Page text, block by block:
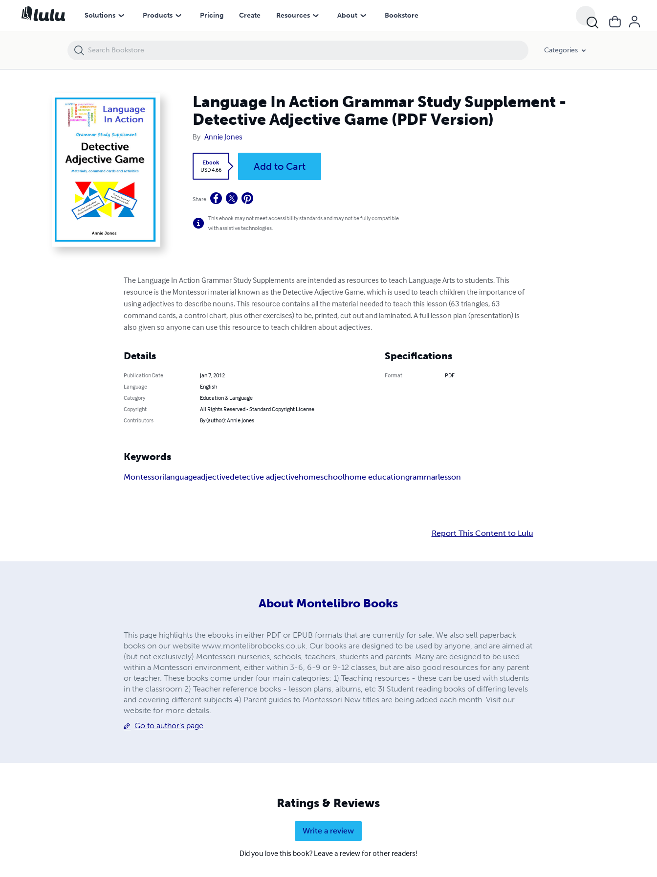
Solutions Products Pricing Create Resources About Bookstore
Categories
Language In Action Grammar Study Supplement -
Detective Adjective Game (PDF Version)
By Annie Jones
Ebook
USD 4.66
Add to Cart
Share
This ebook may not meet accessibility standards and may not be fully compatible
with assistive technologies.
The Language In Action Grammar Study Supplements are intended as resources to teach Language Arts to students. This
resource is the Montessori material known as the Detective Adjective Game, which is used to teach children the importance of
using adjectives to describe nouns. This resource contains all the material needed to teach this lesson (63 triangles, 63
command cards, a control chart, plus other exercises) to be, printed, cut out and laminated. A full lesson plan (presentation) is
also given so anyone can use this resource to teach children about adjectives.
Details
Publication Date
Jan 7, 2012
Language
English
Category
Education & Language
Copyright
All Rights Reserved - Standard Copyright License
Contributors
By (author): Annie Jones
Specifications
Format PDF
Keywords
Montessorilanguageadjectivedetective adjectivehomeschoolhome educationgrammarlesson
Report This Content to Lulu
About Montelibro Books
This page highlights the ebooks in either PDF or EPUB formats that are currently for sale. We also sell paperback
books on our website www.montelibrobooks.co.uk. Our books are designed to be used by anyone, and are aimed at
(but not exclusively) Montessori nurseries, schools, teachers, students and parents. Many are designed to be used
within a Montessori environment, either within 3-6, 6-9 or 9-12 classes, but are also good resources for any parent
or teacher. These books come under four main categories: 1) Teaching resources - these can be used with students
in the classroom 2) Teacher reference books - lesson plans, albums, etc 3) Student reading books of differing levels
and covering different subjects 4) Parent guides to Montessori New titles are being added each month. Visit our
website for more details.
Go to author's page
Ratings & Reviews
Write a review
Did you love this book? Leave a review for other readers!
Language In Action Grammar Study Supplement - Detective Adjective Game (PDF Version)